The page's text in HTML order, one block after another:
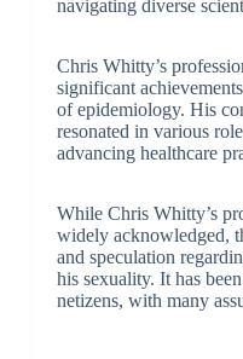
navigating diverse
Chris Whitty’s
significant
of epidemiology. His
resonated in various
advancing healthcare
While Chris Whitty’s
widely acknowledged,
and speculation
his sexuality. It has
netizens, with many